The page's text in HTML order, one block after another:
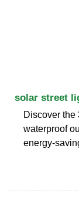
solar street
Discover the
waterproof
energy-